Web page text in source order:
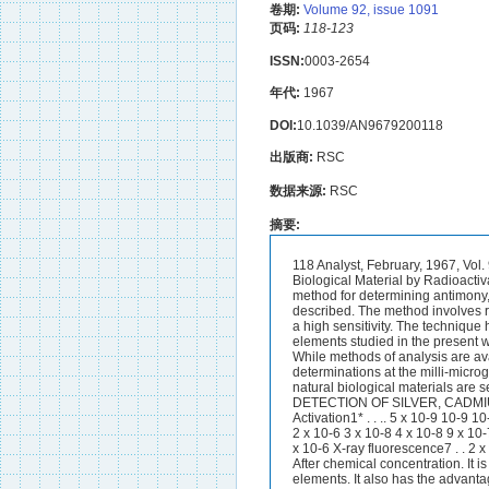
卷期: Volume 92, issue 1091
页码: 118-123
ISSN:0003-2654
年代: 1967
DOI:10.1039/AN9679200118
出版商: RSC
数据来源: RSC
摘要:
118 Analyst, February, 1967, Vol. 92, $$. 118-123 The Determination of Antimony, Cadmium, Cerium, Iridium and Silver in Biological Material by Radioactivation BY H. J. M. BOWEN (Chemistry Department, T h e University, Reading, Bevks.) A method for determining antimony, cadmium, cerium, iridium and silver simultaneously in a sample of biological material is described. The method involves radioactivation to long-lived radionuclides by using thermal neutrons from a reactor, and has a high sensitivity. The technique has been used to measure these five elements in a standard biological material. THE elements studied in the present work are all rare constituents of plants and animals that defy the ingenuity of the analyst. While methods of analysis are available for traces of these elements at the microgram level, they are insufficiently sensitive for determinations at the milli-microgram or micro-microgram level.Methods that are capable of determining these elements in natural biological materials are set out in Table I, with an indication of their minimum sensitivity. TABLE I SEXSITIVITY OF DETECTION OF SILVER, CADMIUM, CERIUM, IRIDIUM AND ANTIMONY, GRAMS Element r Method Ag Cd Ce I r Sb ’ Activation1* . . .. 5 x 10-9 10-9 10-9 10-11 10-10 Colorimetry2 . . . . 10-7 10-8 2 x 10-7 2 x 10-6 3 x 10-8 Mass spectrometry3 . . 2 x 10-6 3 x 10-8 4 x 10-8 9 x 10-7 Polarography4 95 .. - 1.5 x 10-G - Spectroscopy2 9 6 . . .. 10-7 5 x 10-9t 5 x 10-7 5 x 10-6 4 x 10-6 X-ray fluorescence7 . . 2 x 9 x 10-8 10-7 5 x 10-8 1.2 x 10-7 - 10-7 * Assuming a flux of 1012 neutrons cm-2 second-l.t After chemical concentration. It is clear that activation analysis is the most sensitive method available for determining these elements. It also has the advantage of avoiding contamination by reagents. Activation analysis has already been used to measure all five of the elements discussed here in biological materials, as follows- Antimony-In soft mammalian tissues8 y 9 ; in bloodlo; and in urine.ll Cadmium-In bone12; in soft tissue^^,^; and in blood.1° Cerium-In soft t i s ~ u e s . ~ , ~ ~ Iridiuwz-In soft Silver-In soft tissues.8,9 However, a full radiochemical procedure has been reported only for antimony, the other determinations being based wholly or partly on y-ray spectrometry. In this work an attempt has been made to devise a separation procedure after activation that will yield all five elements in a radiochemically pure state, and to apply the procedure to a standard biological material.NUCLEAR RESULTS *All five elements are activated to long-lived radionuclides when exposed to thermal neutrons. ,4ntimony--On activation